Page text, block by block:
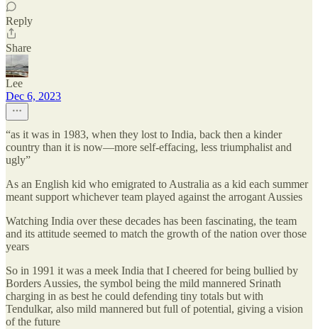
Reply
Share
Lee
Dec 6, 2023
“as it was in 1983, when they lost to India, back then a kinder
country than it is now—more self-effacing, less triumphalist and
ugly”
As an English kid who emigrated to Australia as a kid each summer
meant support whichever team played against the arrogant Aussies
Watching India over these decades has been fascinating, the team
and its attitude seemed to match the growth of the nation over those
years
So in 1991 it was a meek India that I cheered for being bullied by
Borders Aussies, the symbol being the mild mannered Srinath
charging in as best he could defending tiny totals but with
Tendulkar, also mild mannered but full of potential, giving a vision
of the future